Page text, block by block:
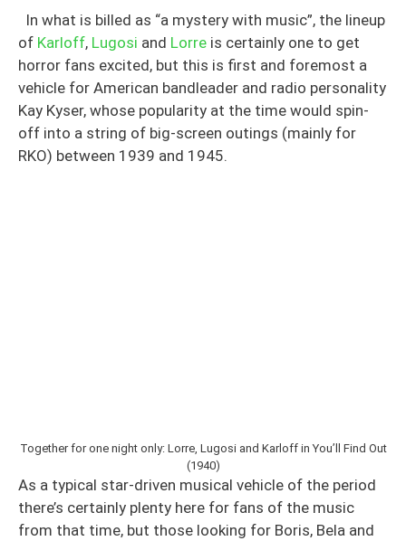
In what is billed as “a mystery with music”, the lineup
of Karloff, Lugosi and Lorre is certainly one to get
horror fans excited, but this is first and foremost a
vehicle for American bandleader and radio personality
Kay Kyser, whose popularity at the time would spin-
off into a string of big-screen outings (mainly for
RKO) between 1939 and 1945.
Together for one night only: Lorre, Lugosi and Karloff in You’ll Find Out
(1940)
As a typical star-driven musical vehicle of the period
there’s certainly plenty here for fans of the music
from that time, but those looking for Boris, Bela and